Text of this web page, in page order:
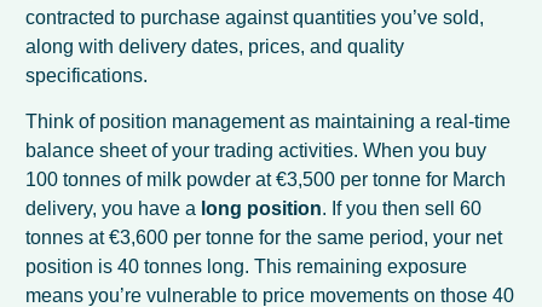
contracted to purchase against quantities you’ve sold,
along with delivery dates, prices, and quality
specifications.
Think of position management as maintaining a real-time
balance sheet of your trading activities. When you buy
100 tonnes of milk powder at €3,500 per tonne for March
delivery, you have a long position. If you then sell 60
tonnes at €3,600 per tonne for the same period, your net
position is 40 tonnes long. This remaining exposure
means you’re vulnerable to price movements on those 40